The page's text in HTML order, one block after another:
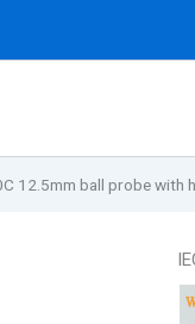
12.5mm ball probe with